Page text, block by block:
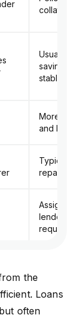
collateral
Usually
savings
stable
More
and
Typically
lender
required
agreement
the
Loans
often